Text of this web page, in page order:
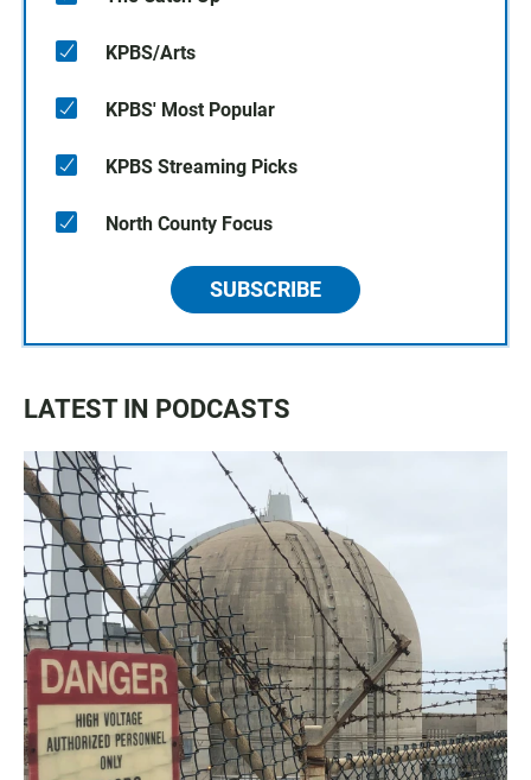
KPBS/Arts
KPBS' Most Popular
KPBS Streaming Picks
North County Focus
SUBSCRIBE
LATEST IN PODCASTS